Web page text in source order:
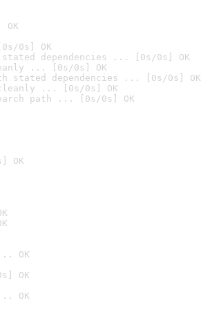
0s] OK
stated dependencies ... [0s/0s] OK
... [0s/0s] OK
stated dependencies ... [0s/0s] OK
cleanly ... [0s/0s] OK
path ... [0s/0s] OK
OK
OK
OK
OK